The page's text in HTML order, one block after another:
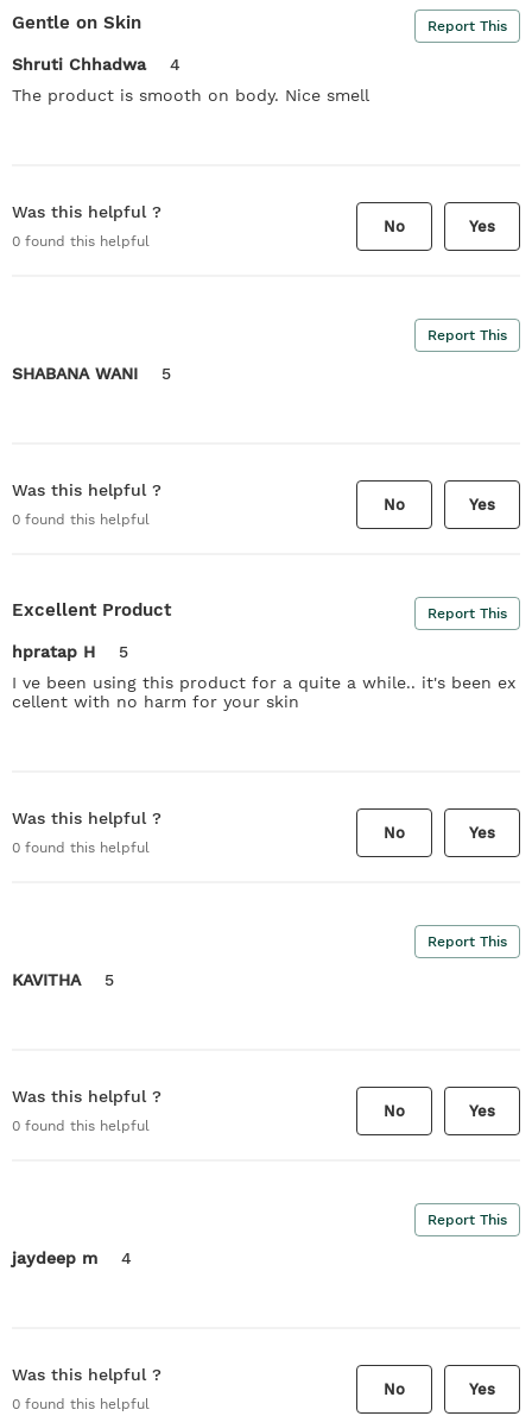
Gentle on Skin Report This
Shruti Chhadwa
4
The product is smooth on body. Nice smell
Was this helpful ?
0 found this helpful
No Yes
Report This
SHABANA WANI 5
Was this helpful ?
0 found this helpful
No Yes
Excellent Product Report This
hpratap H
5
I ve been using this product for a quite a while.. it's been ex
cellent with no harm for your skin
Was this helpful ?
0 found this helpful
No Yes
Report This
KAVITHA 5
Was this helpful ?
0 found this helpful
No Yes
Report This
jaydeep m 4
Was this helpful ?
0 found this helpful
No Yes